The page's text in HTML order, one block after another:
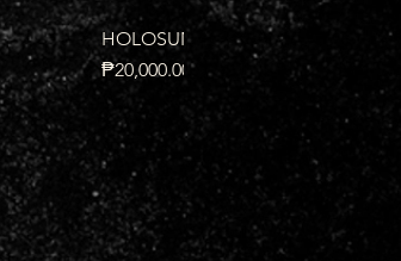
Quick View
HOLOSUN HS503R
Price
₱20,000.00